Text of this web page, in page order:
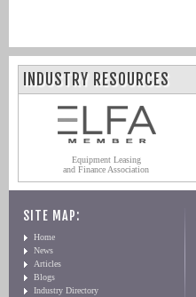
INDUSTRY RESOURCES
Equipment Leasing
and Finance Association
SITE MAP:
Home
News
Articles
Blogs
Industry Directory